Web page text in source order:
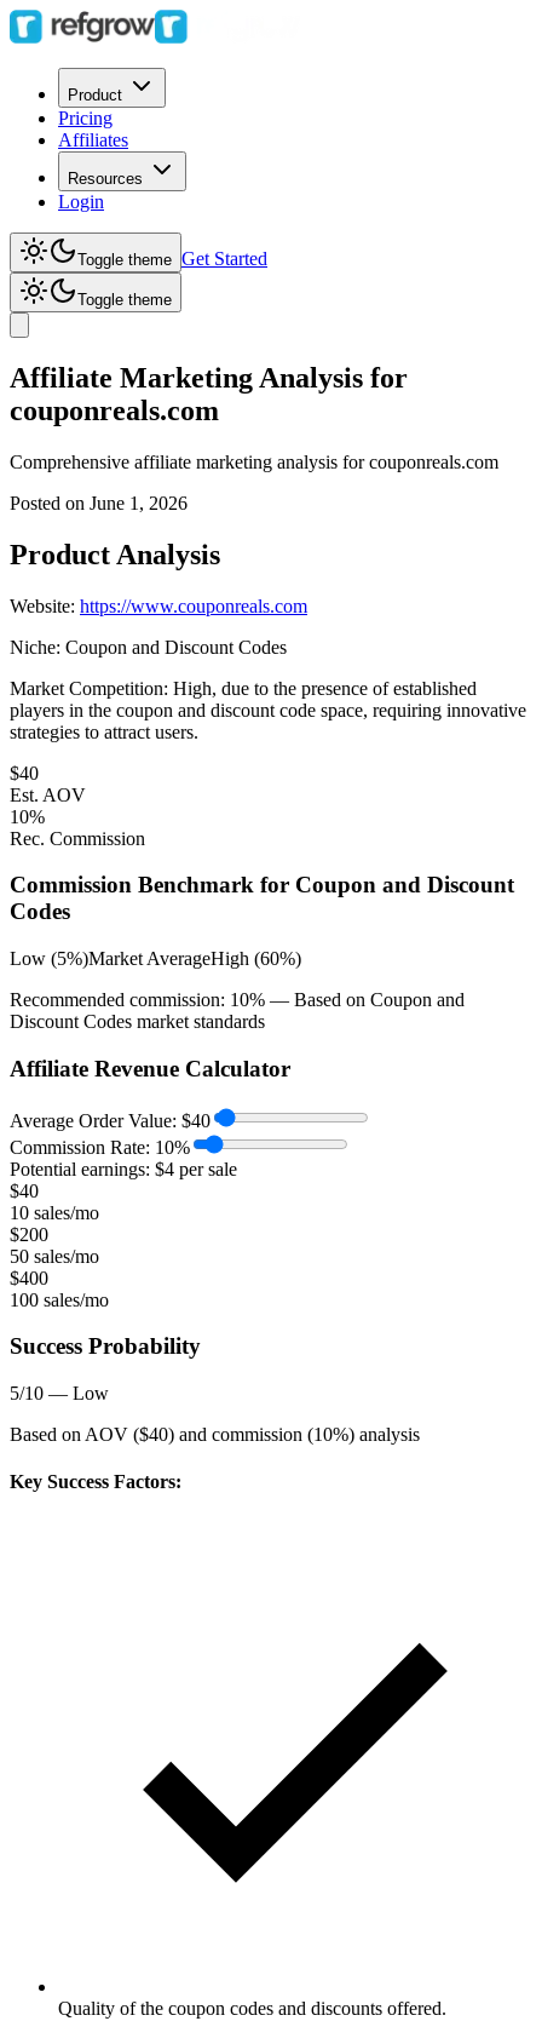
Product
Pricing
Affiliates
Resources
Login
Toggle theme Get Started
Toggle theme
Affiliate Marketing Analysis for
couponreals.com
Comprehensive affiliate marketing analysis forcouponreals.com
Posted on June 1, 2026
Product Analysis
Website: https://www.couponreals.com
Niche: Coupon and Discount Codes
Market Competition: High, due to the presence of established
players in the coupon and discount code space, requiring innovative
strategies to attract users.
$40
Est. AOV
10%
Rec. Commission
Commission Benchmark for Coupon and Discount
Codes
Low (5%)Market AverageHigh (60%)
Recommended commission: 10% — Based on Coupon and
Discount Codes market standards
Affiliate Revenue Calculator
Average Order Value: $40
Commission Rate: 10%
Potential earnings: $4 per sale
$40
10 sales/mo
$200
50 sales/mo
$400
100 sales/mo
Success Probability
5/10 — Low
Based on AOV ($40) and commission (10%) analysis
Key Success Factors:
Quality of the coupon codes and discounts offered.